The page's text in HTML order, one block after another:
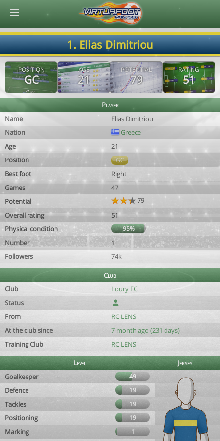
1. Elias Dimitriou
POSITION
GC
AGE
21
POTENTIAL
79
RATING
51
Player
Name
Elias Dimitriou
Nation
Greece
Age
21
Position
GC
Best foot
Right
Games
47
Potential
79
Overall rating
51
Physical condition
95%
Number
1
Followers
74k
Club
Club
Loury FC
Status
From
RC LENS
At the club since
7 month ago (231 days)
Training Club
RC LENS
Level
Jersey
Goalkeeper
49
Defence 19
Tackles 19
Positioning 19
Marking 1
© Virtuafoot Manager by Aymeric Le Corre 202608091228